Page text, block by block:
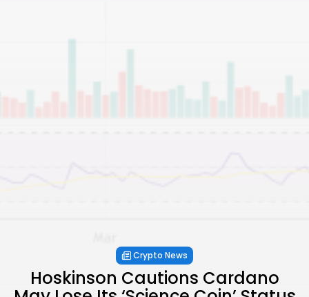
Crypto News
Hoskinson Cautions Cardano